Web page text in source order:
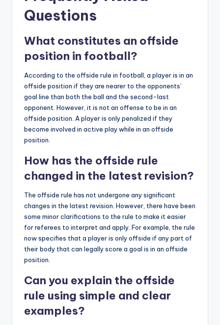
Questions
What constitutes an offside
position in football?
According to the offside rule in football, a player is in an
offside position if they are nearer to the opponents’
goal line than both the ball and the second-last
opponent. However, it is not an offense to be in an
offside position. A player is only penalized if they
become involved in active play while in an offside
position.
How has the offside rule
changed in the latest revision?
The offside rule has not undergone any significant
changes in the latest revision. However, there have been
some minor clarifications to the rule to make it easier
for referees to interpret and apply. For example, the rule
now specifies that a player is only offside if any part of
their body that can legally score a goal is in an offside
position.
Can you explain the offside
rule using simple and clear
examples?